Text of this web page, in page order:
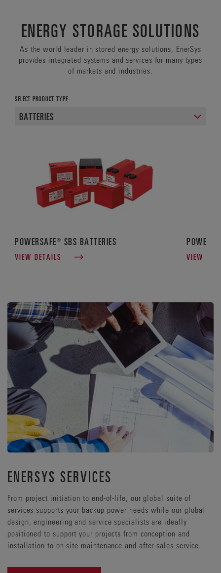
ENERGY STORAGE SOLUTIONS
As the world leader in stored energy solutions, EnerSys
provides integrated systems and services for many types
of markets and industries.
SELECT PRODUCT TYPE
POWERSAFE® SBS BATTERIES
VIEW DETAILS VIEW
ENERSYS SERVICES
From project initiation to end-of-life, our global suite of
services supports your backup power needs while our global
design, engineering and service specialists are ideally
positioned to support your projects from conception and
installation to on-site maintenance and after-sales service.